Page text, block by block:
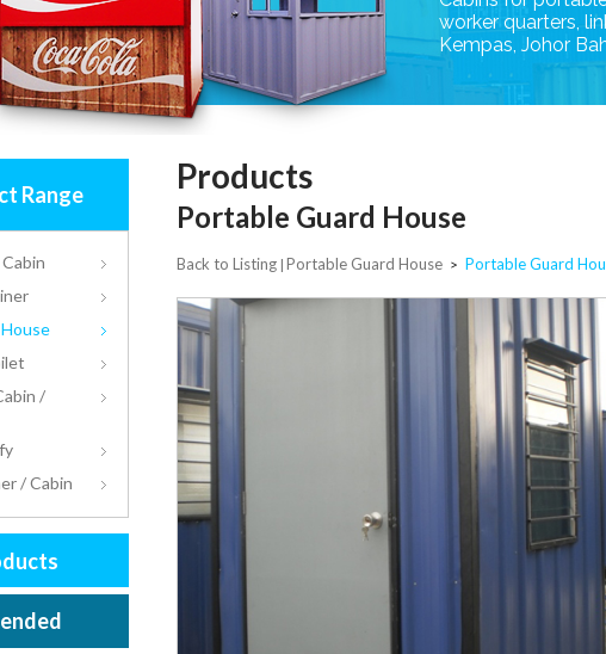
worker quarters,
Kempas, Johor
Range
/
/ Cabin
Products
Portable Guard House
Back to Listing | Portable Guard House > Portable Guard